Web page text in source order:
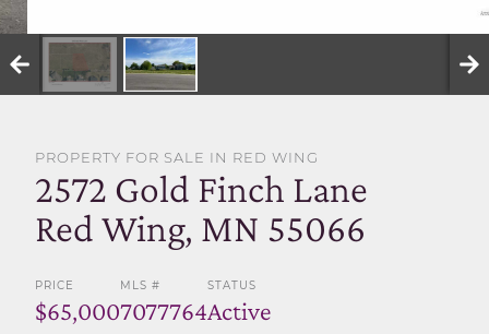
PROPERTY FOR SALE IN RED WING
2572 Gold Finch Lane
Red Wing, MN 55066
PRICE
$65,000
MLS #
7077764
STATUS
Active